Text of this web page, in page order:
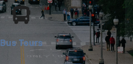
Bus Tours